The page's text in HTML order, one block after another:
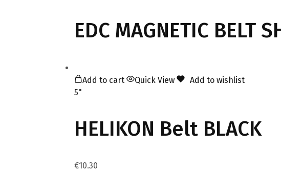
EDC MAGNETIC BELT
Add to cart Quick View
Add to wishlist
5"
HELIKON Belt BLACK
€10.30